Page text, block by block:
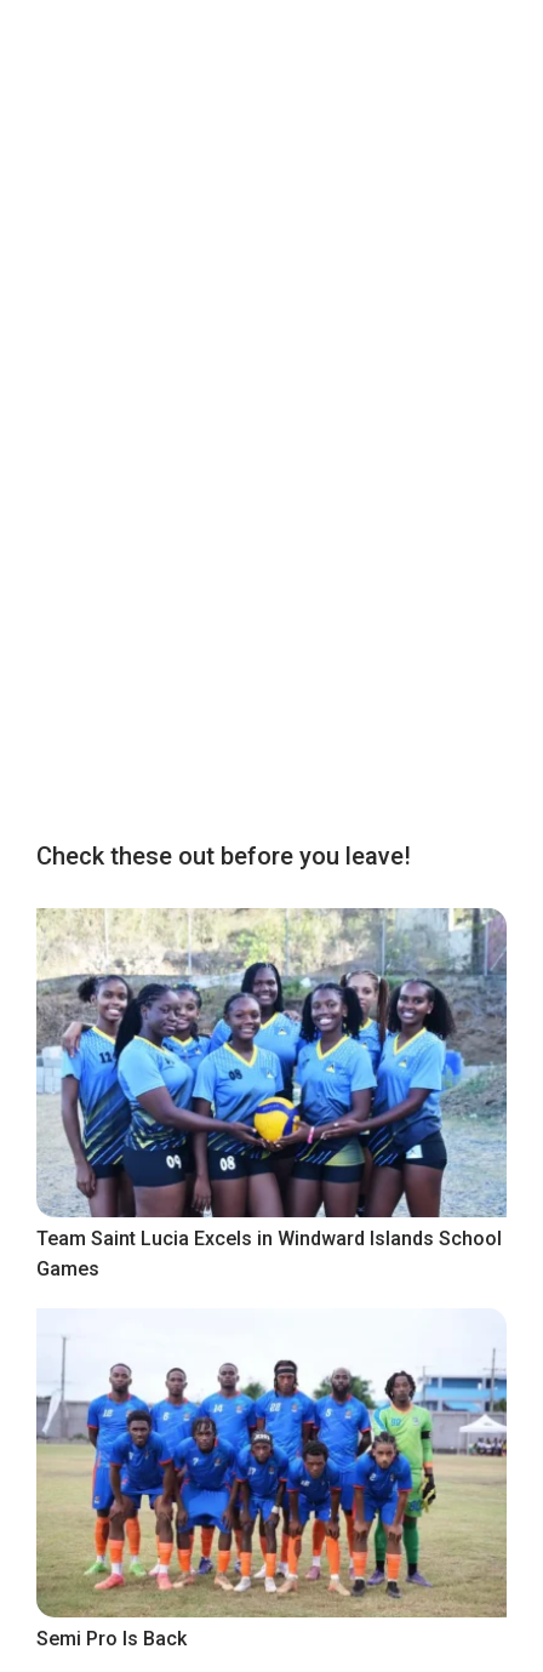
Check these out before you leave!
Team Saint Lucia Excels in Windward Islands School
Games
Semi Pro Is Back